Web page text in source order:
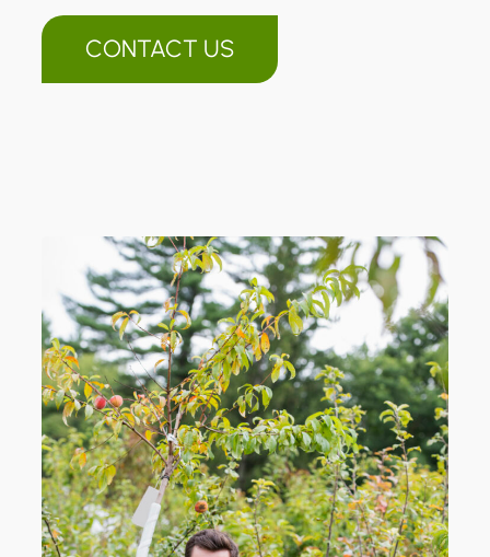
CONTACT US